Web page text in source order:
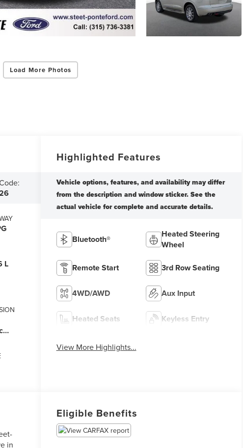
Load More Photos
L
Highlighted Features
Bluetooth®
Heated Steering
Wheel
Remote Start 3rd Row Seating
4WD/AWD Aux Input
Heated Seats Keyless Entry
View More Highlights...
in
Eligible Benefits